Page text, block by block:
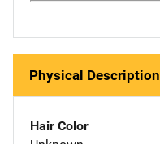
Physical Description
Hair Color